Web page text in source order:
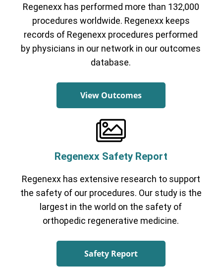
Cervical Spine (Not Upper Cervical or
CCI)* Elbow Foot & Ankle Hand & Wrist Hip Knee
Lumbar Spine Shoulder Thoracic Spine
Regenexx has performed more than 132,000
procedures worldwide. Regenexx keeps
records of Regenexx procedures performed
by physicians in our network in our outcomes
database.
View Outcomes
Regenexx Safety Report
Regenexx has extensive research to support
the safety of our procedures. Our study is the
largest in the world on the safety of
orthopedic regenerative medicine.
Safety Report